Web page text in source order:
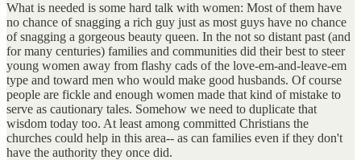
What is needed is some hard talk with women: Most of them have
no chance of snagging a rich guy just as most guys have no chance
of snagging a gorgeous beauty queen. In the not so distant past (and
for many centuries) families and communities did their best to steer
young women away from flashy cads of the love-em-and-leave-em
type and toward men who would make good husbands. Of course
people are fickle and enough women made that kind of mistake to
serve as cautionary tales. Somehow we need to duplicate that
wisdom today too. At least among committed Christians the
churches could help in this area-- as can families even if they don't
have the authority they once did.